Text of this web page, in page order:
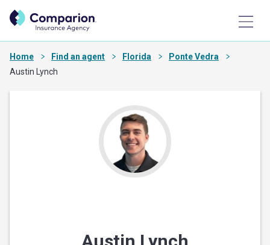
Home Find an agent Florida
Ponte Vedra
Austin Lynch